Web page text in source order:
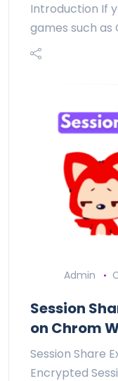
Introduction If
games such as
Admin
Session
on Chrom
Session Share
Encrypted